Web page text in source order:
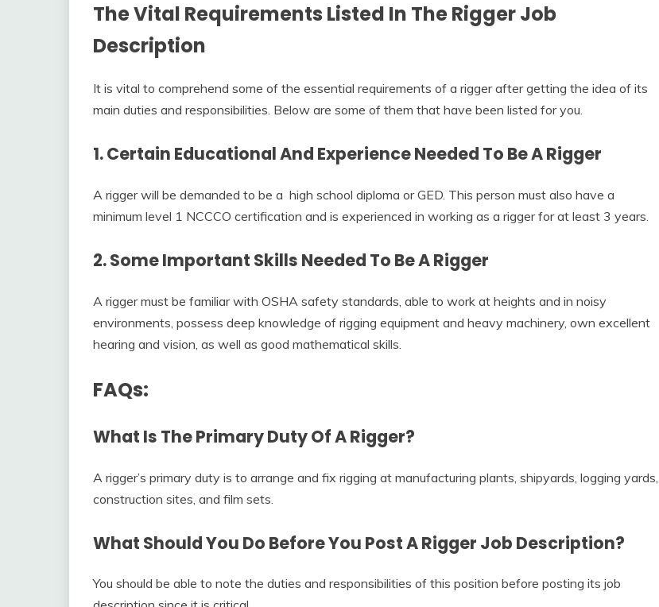
The Vital Requirements Listed In TheRigger Job
Description
It is vital to comprehend some of the essential requirements of a rigger after getting the idea of its
main duties and responsibilities. Below are some of them that have been listed for you.
1. Certain Educational And Experience Needed To Be A Rigger
A rigger will be demanded to be a high school diploma or GED. This person must also have a
minimum level 1 NCCCO certification and is experienced in working as a rigger for at least 3 years.
2. Some Important Skills Needed To Be A Rigger
A rigger must be familiar with OSHA safety standards, able to work at heights and in noisy
environments, possess deep knowledge of rigging equipment and heavy machinery, own excellent
hearing and vision, as well as good mathematical skills.
FAQs:
What Is The Primary Duty Of A Rigger?
A rigger’s primary duty is to arrange and fix rigging at manufacturing plants, shipyards, logging yards,
construction sites, and film sets.
What Should You Do Before You Post ARigger Job Description?
You should be able to note the duties and responsibilities of this position before posting its job